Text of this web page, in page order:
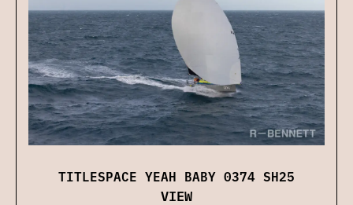
TITLESPACE YEAH BABY 0374 SH25
VIEW